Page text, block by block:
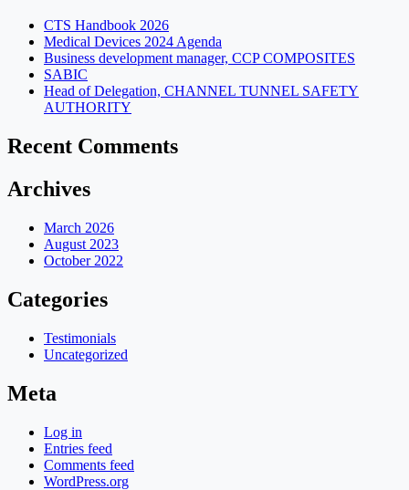
CTS Handbook 2026
Medical Devices 2024 Agenda
Business development manager, CCP COMPOSITES
SABIC
Head of Delegation, CHANNEL TUNNEL SAFETY
AUTHORITY
Recent Comments
Archives
March 2026
August 2023
October 2022
Categories
Testimonials
Uncategorized
Meta
Log in
Entries feed
Comments feed
WordPress.org